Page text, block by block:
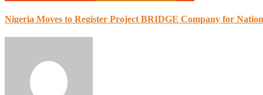
Nigeria Moves to Register Project BRIDGE Company for